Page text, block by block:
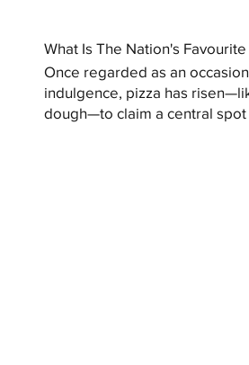
What Is The Nation's Favourite
Once regarded as an
indulgence, pizza has
dough—to claim a central spot